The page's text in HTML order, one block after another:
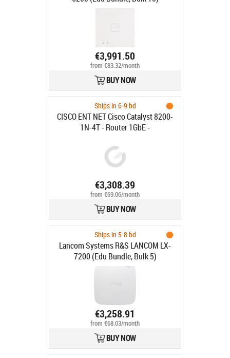
€3,991.50
from €83.32/month
BUY NOW
Ships in 6-9 bd
CISCO ENT NET Cisco Catalyst 8200-
1N-4T - Router 1GbE -
€3,308.39
from €69.06/month
BUY NOW
Ships in 5-8 bd
Lancom Systems R&S LANCOM LX-
7200 (Edu Bundle, Bulk 5)
€3,258.91
from €68.03/month
BUY NOW